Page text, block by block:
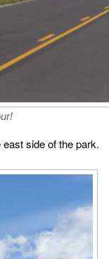
side of the park.